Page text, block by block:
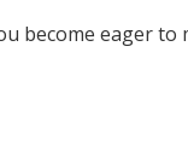
become eager